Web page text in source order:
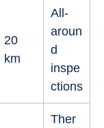
20
km
All-
aroun
d
inspe
ctions
Ther